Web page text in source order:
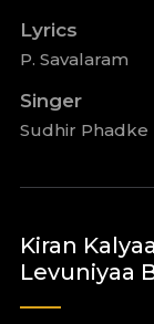
Lyrics
P. Savalaram
Singer
Sudhir Phadke
Kiran
Levuniyaa